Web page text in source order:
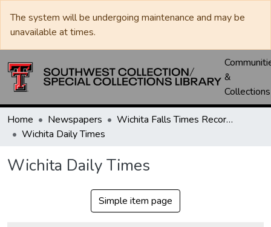
The system will be undergoing maintenance and may be
unavailable at times.
&
Collections
Home Newspapers
Wichita Falls Times Record News
Wichita Daily Times
Wichita Daily Times
Simple item page